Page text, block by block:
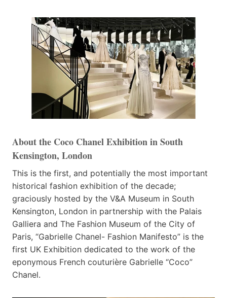
About the Coco Chanel Exhibition in South
Kensington, London
This is the first, and potentially the most important
historical fashion exhibition of the decade;
graciously hosted by the V&A Museum in South
Kensington, London in partnership with the Palais
Galliera and The Fashion Museum of the City of
Paris, “Gabrielle Chanel- Fashion Manifesto” is the
first UK Exhibition dedicated to the work of the
eponymous French couturière Gabrielle “Coco”
Chanel.